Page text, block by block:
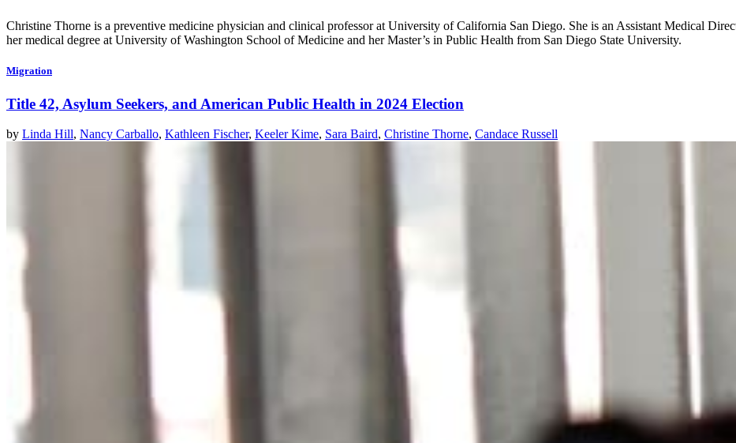
Christine Thorne is a preventive medicine physician and clinical professor at University of California San Diego. She is an Assistant Medical
her medical degree at University of Washington School of Medicine and her Master’s in Public Health from San Diego State University.
Migration
Title 42, Asylum Seekers, and American Public Health in 2024 Election
by Linda Hill, Nancy Carballo, Kathleen Fischer, Keeler Kime, Sara Baird, Christine Thorne, Candace Russell